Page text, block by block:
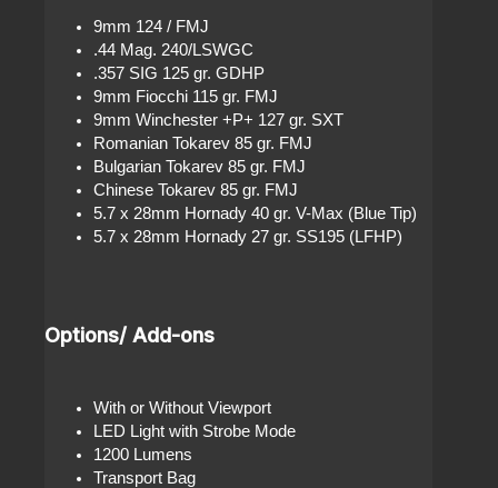
9mm 124 / FMJ
.44 Mag. 240/LSWGC
.357 SIG 125 gr. GDHP
9mm Fiocchi 115 gr. FMJ
9mm Winchester +P+ 127 gr. SXT
Romanian Tokarev 85 gr. FMJ
Bulgarian Tokarev 85 gr. FMJ
Chinese Tokarev 85 gr. FMJ
5.7 x 28mm Hornady 40 gr. V-Max (Blue Tip)
5.7 x 28mm Hornady 27 gr. SS195 (LFHP)
Options/ Add-ons
With or Without Viewport
LED Light with Strobe Mode
1200 Lumens
Transport Bag